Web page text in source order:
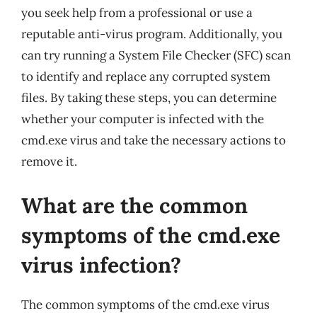
you seek help from a professional or use a
reputable anti-virus program. Additionally, you
can try running a System File Checker (SFC) scan
to identify and replace any corrupted system
files. By taking these steps, you can determine
whether your computer is infected with the
cmd.exe virus and take the necessary actions to
remove it.
What are the common
symptoms of the cmd.exe
virus infection?
The common symptoms of the cmd.exe virus